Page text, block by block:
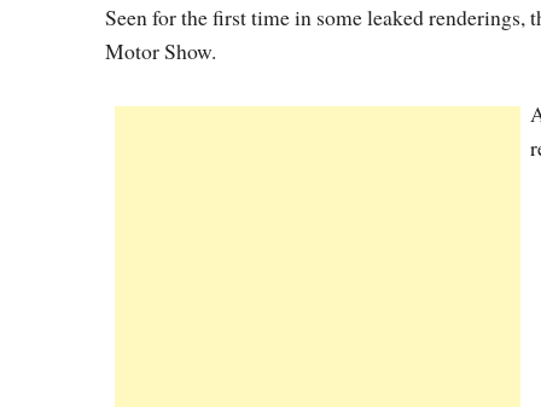
Seen for the first time in some leaked renderings,
Motor Show.